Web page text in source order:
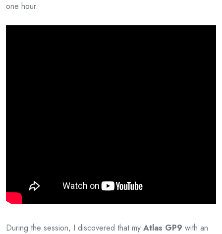
one hour.
During the session, I discovered that my Atlas GP9 with an